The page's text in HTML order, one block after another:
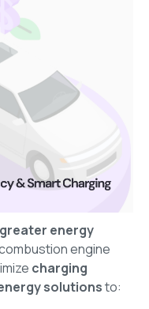
greater energy
engine
charging
solutionsto: